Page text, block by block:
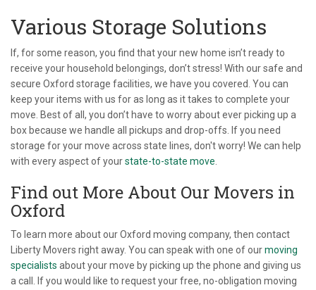
Various Storage Solutions
If, for some reason, you find that your new home isn’t ready to
receive your household belongings, don’t stress! With our safe and
secure Oxford storage facilities, we have you covered. You can
keep your items with us for as long as it takes to complete your
move. Best of all, you don’t have to worry about ever picking up a
box because we handle all pickups and drop-offs. If you need
storage for your move across state lines, don't worry! We can help
with every aspect of yourstate-to-state move.
Find out More About Our Movers in
Oxford
To learn more about our Oxford moving company, then contact
Liberty Movers right away. You can speak with one of ourmoving
specialists about your move by picking up the phone and giving us
a call. If you would like to request your free, no-obligation moving